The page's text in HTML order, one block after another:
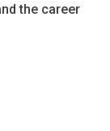
the career